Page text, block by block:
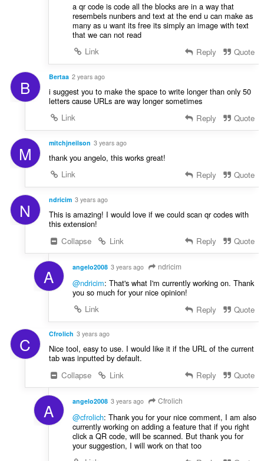
a qr code is code all the blocks are in a way that
resembels nunbers and text at the end u can make as
many as u want its free its simply an image with text
that we can not read
Link
Reply Quote
B Bertaa 2 years ago
i suggest you to make the space to write longer than only 50
letters cause URLs are way longer sometimes
Link
Reply Quote
M mitchjneilson 3 years ago
thank you angelo, this works great!
Link
Reply Quote
N ndricim 3 years ago
This is amazing! I would love if we could scan qr codes with
this extension!
Collapse
Link Reply Quote
A angelo2008 3 years ago ndricim
@ndricim: That's what I'm currently working on. Thank
you so much for your nice opinion!
Link
Reply Quote
C Cfrolich 3 years ago
Nice tool, easy to use. I would like it if the URL of the current
tab was inputted by default.
Collapse
Link Reply Quote
A angelo2008 3 years ago Cfrolich
@cfrolich: Thank you for your nice comment, I am also
currently working on adding a feature that if you right
click a QR code, will be scanned. But thank you for
your suggestion, I will work on that too